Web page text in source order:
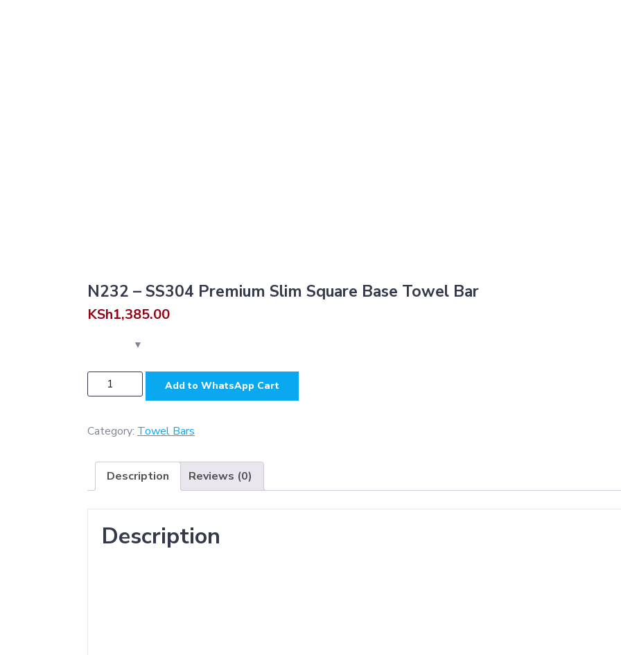
N232 – SS304 Premium Slim Square Base Towel Bar
KSh1,385.00
N232
-
Premium
Square
Base
Towel
Bar
quantity
Add to WhatsApp Cart
Category: Towel Bars
Description Reviews (0)
Description